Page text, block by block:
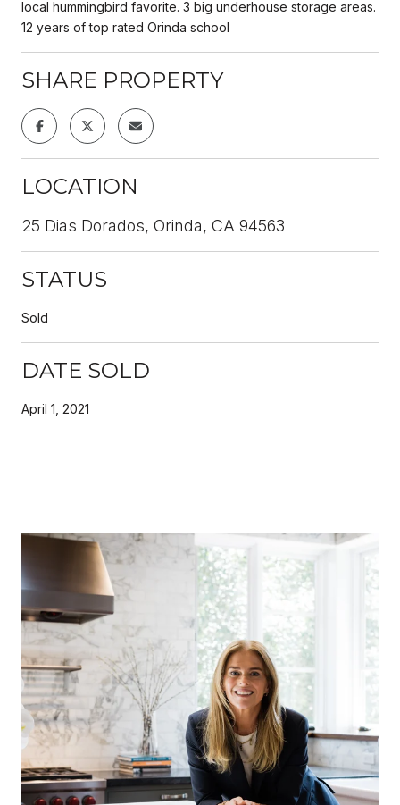
local hummingbird favorite. 3 big underhouse storage areas.
12 years of top rated Orinda school
SHARE PROPERTY
LOCATION
25 Dias Dorados, Orinda, CA 94563
STATUS
Sold
DATE SOLD
April 1, 2021